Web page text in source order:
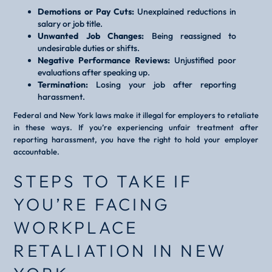
Demotions or Pay Cuts:Unexplained reductions in
salary or job title.
Unwanted Job Changes: Being reassigned to
undesirable duties or shifts.
Negative Performance Reviews: Unjustified poor
evaluations after speaking up.
Termination: Losing your job after reporting
harassment.
Federal and New York laws make it illegal for employers to retaliate
in these ways. If you’re experiencing unfair treatment after
reporting harassment, you have the right to hold your employer
accountable.
STEPS TO TAKE IF
YOU’RE FACING
WORKPLACE
RETALIATION IN NEW